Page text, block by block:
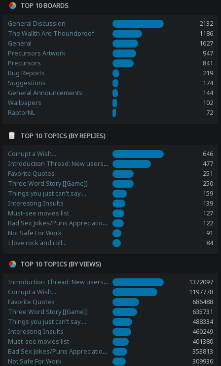
TOP 10 BOARDS
General Discussion
2132
The Wallth Are Thoundproof
1186
General
1027
Precursors Artwork
947
Precursors
841
Bug Reports
219
Suggestions
174
General Announcements
144
Wallpapers
102
RaptorNL
72
TOP 10 TOPICS (BY REPLIES)
Corrupt a Wish...
646
Introduction Thread: New users, please post here!
477
Favorite Quotes
251
Three Word Story [[Game]]
250
Things you just can't say....
159
Interesting Insults
139
Must-see movies list
127
Bad Sex Jokes/Puns Appreciation Station
122
Not Safe For Work
91
I love rock and roll...
84
TOP 10 TOPICS (BY VIEWS)
Introduction Thread: New users, please post here!
1372097
Corrupt a Wish...
1197778
Favorite Quotes
686488
Three Word Story [[Game]]
635731
Things you just can't say....
488334
Interesting Insults
460249
Must-see movies list
401380
Bad Sex Jokes/Puns Appreciation Station
353813
Not Safe For Work
309936